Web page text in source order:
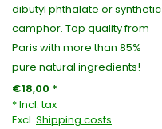
dibutyl phthalate or synthetic
camphor. Top quality from
Paris with more than 85%
pure natural ingredients!
€18,00 *
* Incl. tax
Excl. Shipping costs